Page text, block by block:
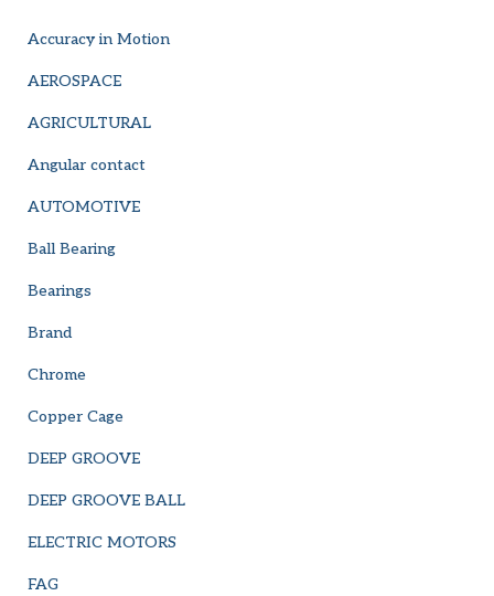
Accuracy in Motion
AEROSPACE
AGRICULTURAL
Angular contact
AUTOMOTIVE
Ball Bearing
Bearings
Brand
Chrome
Copper Cage
DEEP GROOVE
DEEP GROOVE BALL
ELECTRIC MOTORS
FAG